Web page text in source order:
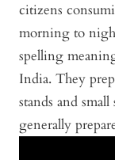
citizens
morning to
spelling
India. They
stands and
generally